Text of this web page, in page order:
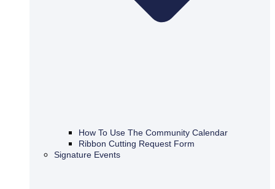
How To Use The Community Calendar
Ribbon Cutting Request Form
Signature Events